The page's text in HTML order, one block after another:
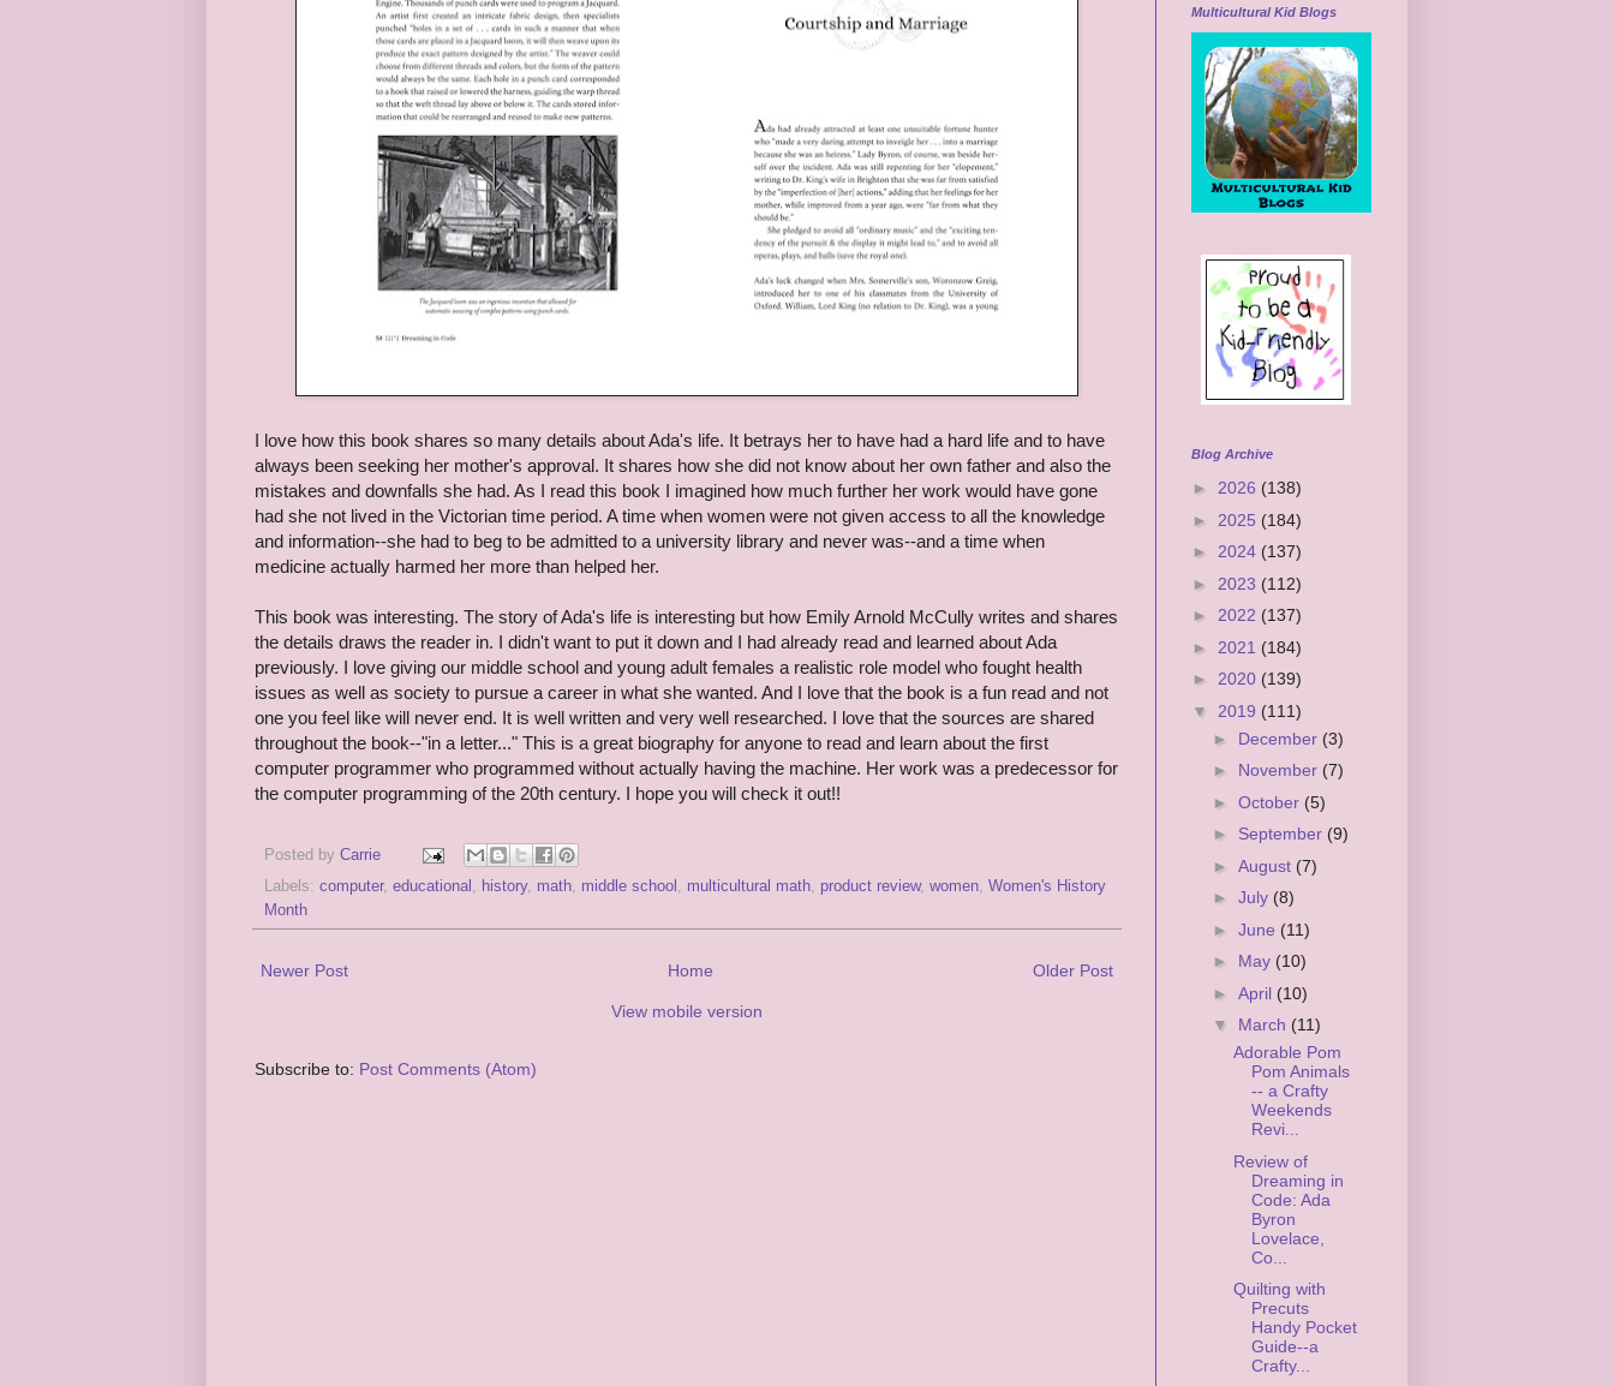
I love how this book shares so many details about Ada's life. It betrays her to have had a hard life and to have
always been seeking her mother's approval. It shares how she did not know about her own father and also the
mistakes and downfalls she had. As I read this book I imagined how much further her work would have gone
had she not lived in the Victorian time period. A time when women were not given access to all the knowledge
and information--she had to beg to be admitted to a university library and never was--and a time when
medicine actually harmed her more than helped her.
This book was interesting. The story of Ada's life is interesting but how Emily Arnold McCully writes and shares
the details draws the reader in. I didn't want to put it down and I had already read and learned about Ada
previously. I love giving our middle school and young adult females a realistic role model who fought health
issues as well as society to pursue a career in what she wanted. And I love that the book is a fun read and not
one you feel like will never end. It is well written and very well researched. I love that the sources are shared
throughout the book--"in a letter..." This is a great biography for anyone to read and learn about the first
computer programmer who programmed without actually having the machine. Her work was a predecessor for
the computer programming of the 20th century. I hope you will check it out!!
Posted by Carrie
Labels: computer, educational , history, math, middle school , multicultural math, product review, women, Women's History
Month
Newer Post Older Post
Home
View mobile version
Subscribe to: Post Comments (Atom)
Multicultural Kid Blogs
Blog Archive
► 2026 (138)
► 2025 (184)
► 2024 (137)
► 2023 (112)
► 2022 (137)
► 2021 (184)
► 2020 (139)
▼ 2019 (111)
► December (3)
► November (7)
► October (5)
► September (9)
► August (7)
► July (8)
► June (11)
► May (10)
► April (10)
▼ March (11)
Adorable Pom
Pom Animals
-- a Crafty
Weekends
Revi...
Review of
Dreaming in
Code: Ada
Byron
Lovelace,
Co...
Quilting with
Precuts
Handy Pocket
Guide--a
Crafty...